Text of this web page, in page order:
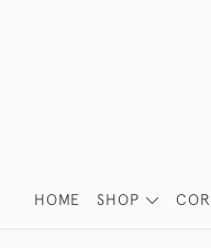
HOME SHOP